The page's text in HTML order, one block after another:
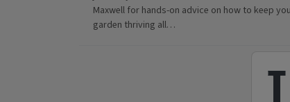
Maxwell for hands-on advice on how to keep
garden thriving all…